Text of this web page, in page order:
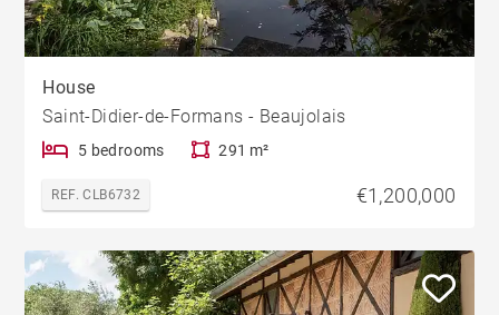
House
Saint-Didier-de-Formans - Beaujolais
5 bedrooms 291 m²
REF. CLB6732 €1,200,000